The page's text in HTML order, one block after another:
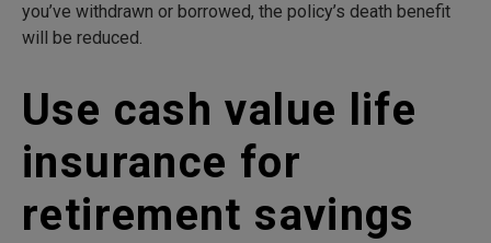
you’ve withdrawn or borrowed, the policy’s death benefit
will be reduced.
Use cash value life
insurance for
retirement savings